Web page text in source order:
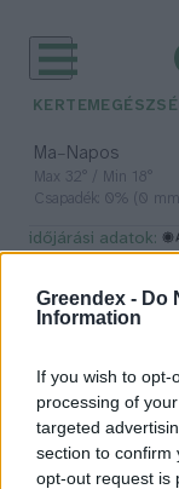
Greendex - Do
Information
If you wish to
processing of
targeted
section to confirm
opt-out request is
KERTEM
Ma– Napos
Max 32° / Min 18°
Csapadék: 0% (0
időjárási adatok:
hullott